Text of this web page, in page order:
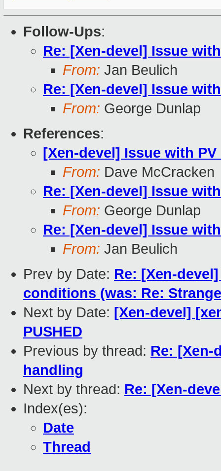
Follow-Ups:
Re: [Xen-devel] Issue
From: Jan Beulich
Re: [Xen-devel] Issue
From: George Dunlap
References:
[Xen-devel] Issue with
From: Dave McCracken
Re: [Xen-devel] Issue
From: George Dunlap
Re: [Xen-devel] Issue
From: Jan Beulich
Prev by Date: Re: [Xen-
conditions (was: Re:
Next by Date: [Xen-devel]
PUSHED
Previous by thread: Re: [Xen-
handling
Next by thread: Re: [Xen-
Index(es):
Date
Thread